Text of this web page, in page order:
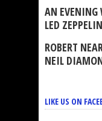
AN EVENING
LED ZEPPELIN
ROBERT
NEIL
LIKE US ON